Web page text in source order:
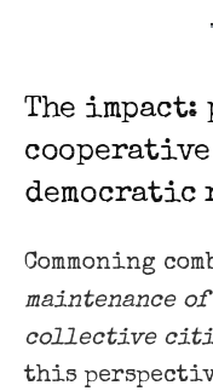
The
democratic
Commoning
maintenance
collective
this